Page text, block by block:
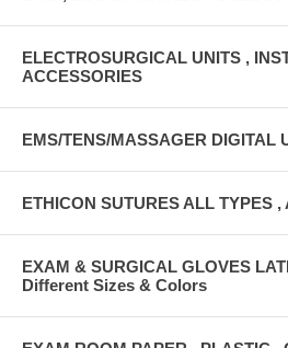
ELECTROSURGICAL UNITS ,
ACCESSORIES
EMS/TENS/MASSAGER DIGITAL
ETHICON SUTURES ALL TYPES ,
EXAM & SURGICAL GLOVES
Different Sizes & Colors